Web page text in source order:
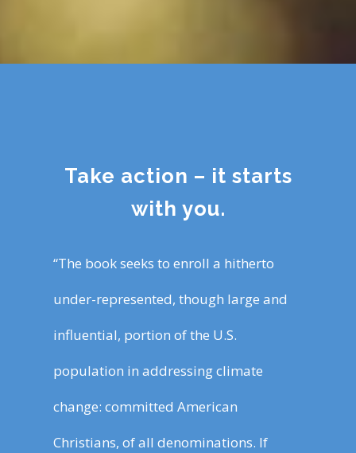
Take action – it starts
with you.
“The book seeks to enroll a hitherto
under-represented, though large and
influential, portion of the U.S.
population in addressing climate
change: committed American
Christians, of all denominations. If